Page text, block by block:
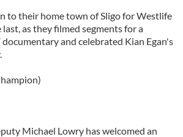
to their home town of Sligo for Westlife
as they filmed segments for a
and celebrated Kian Egan's
Michael Lowry has welcomed an